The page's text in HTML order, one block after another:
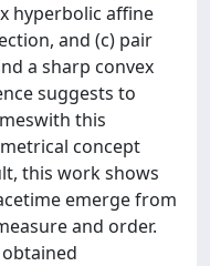
hyperbolic affine
and (c) pair
a sharp convex
suggests to
this
concept
this work shows
emerge from
and order.